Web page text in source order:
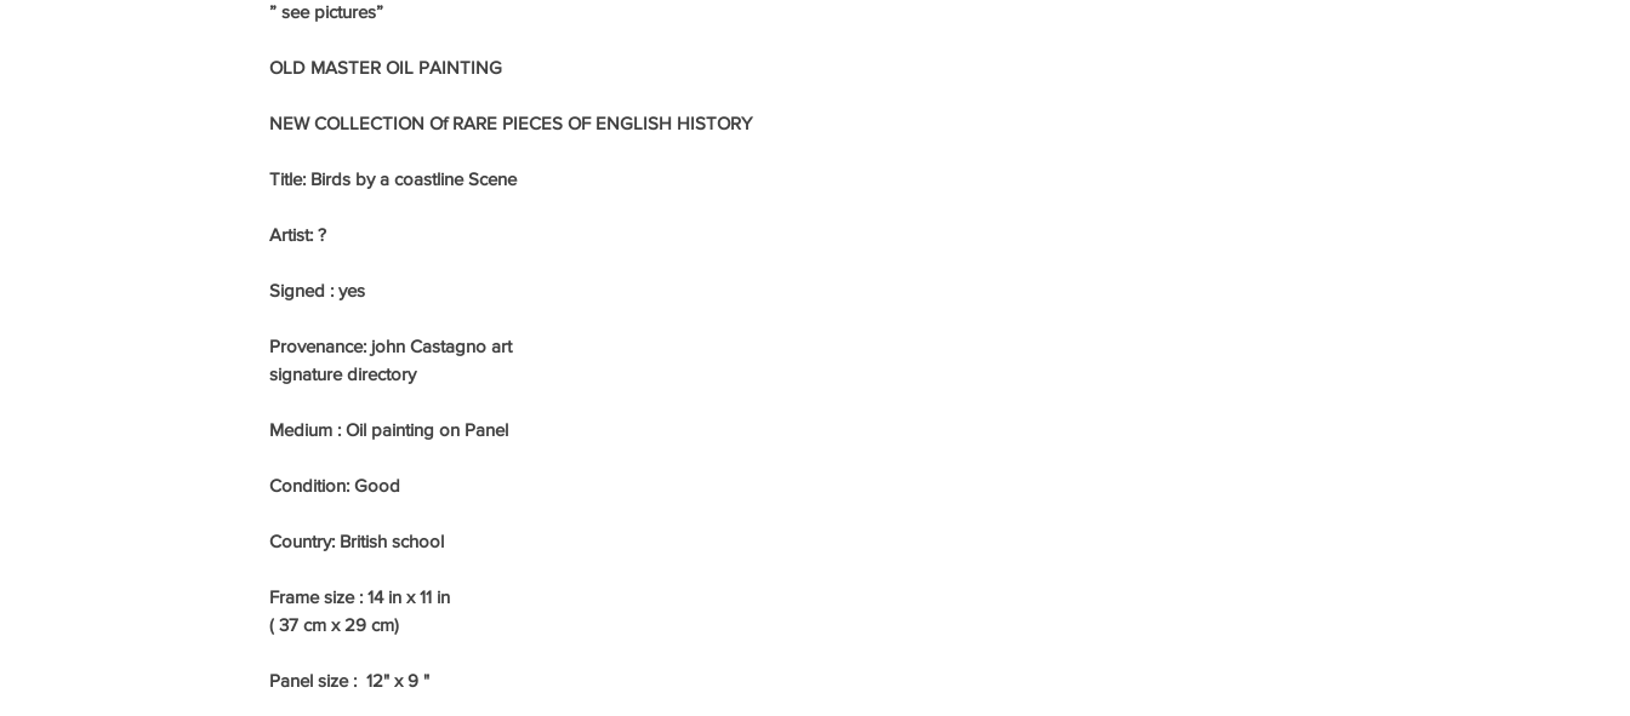
” see pictures”
OLD MASTER OIL PAINTING
NEW COLLECTION Of RARE PIECES OF ENGLISH HISTORY
Title: Birds by a coastline Scene
Artist: ?
Signed : yes
Provenance: john Castagno art
signature directory
Medium : Oil painting on Panel
Condition: Good
Country: British school
Frame size : 14 in x 11 in
( 37 cm x 29 cm)
Panel size : 12" x 9 "